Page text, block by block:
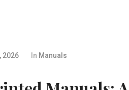
2026 In Manuals